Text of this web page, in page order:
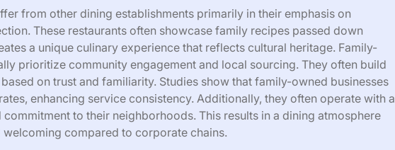
from other dining establishments primarily in their emphasis on
These restaurants often showcase family recipes passed down
a unique culinary experience that reflects cultural heritage. Family-
prioritize community engagement and local sourcing. They often build
on trust and familiarity. Studies show that family-owned businesses
enhancing service consistency. Additionally, they often operate with a
to their neighborhoods. This results in a dining atmosphere
compared to corporate chains.